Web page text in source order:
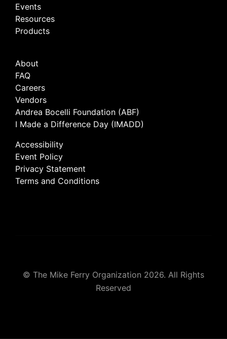
Events
Resources
Products
About
FAQ
Careers
Vendors
Andrea Bocelli Foundation (ABF)
I Made a Difference Day (IMADD)
Accessibility
Event Policy
Privacy Statement
Terms and Conditions
© The Mike Ferry Organization 2026. All Rights
Reserved